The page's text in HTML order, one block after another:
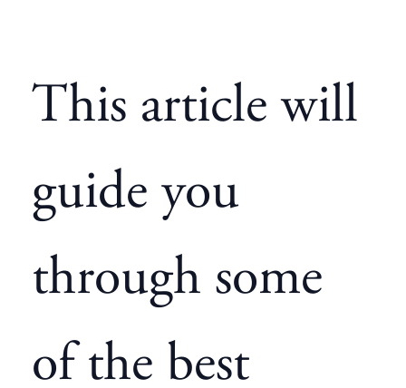
This article will
guide you
through some
of the best